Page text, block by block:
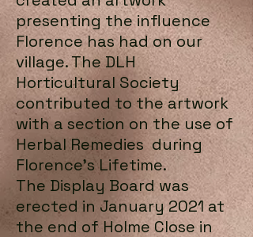
presenting the influence
Florence has had on our
village. The DLH
Horticultural Society
contributed to the artwork
with a section on the use of
Herbal Remedies during
Florence's Lifetime.
The Display Board was
erected in January 2021 at
the end of Holme Close in